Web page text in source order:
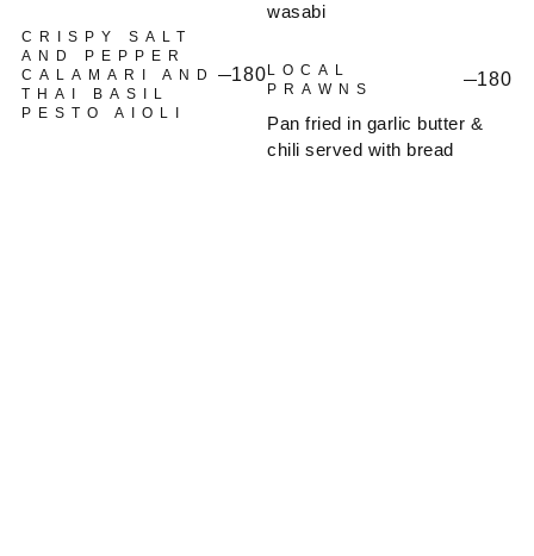
CRISPY SALT
AND PEPPER
CALAMARI AND
THAI BASIL
PESTO AIOLI
180
wasabi
LOCAL
PRAWNS
180
Pan fried in garlic butter &
chili served with bread